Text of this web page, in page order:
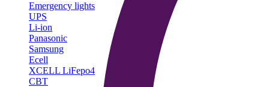
Emergency lights
UPS
Li-ion
Panasonic
Samsung
Ecell
XCELL LiFepo4
CBT